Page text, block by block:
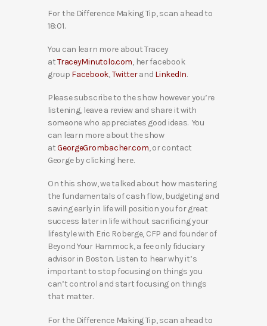
For the Difference Making Tip, scan ahead to
18:01.
You can learn more about Tracey
atTraceyMinutolo.com, her facebook
group Facebook,Twitterand LinkedIn.
Please subscribe to the show however you’re
listening, leave a review and share it with
someone who appreciates good ideas. You
can learn more about the show
atGeorgeGrombacher.com, or contact
George by clicking here.
On this show, we talked about how mastering
the fundamentals of cash flow, budgeting and
saving early in life will position you for great
success later in life without sacrificing your
lifestyle with Eric Roberge, CFP and founder of
Beyond Your Hammock, a fee only fiduciary
advisor in Boston. Listen to hear why it’s
important to stop focusing on things you
can’t control and start focusing on things
that matter.
For the Difference Making Tip, scan ahead to